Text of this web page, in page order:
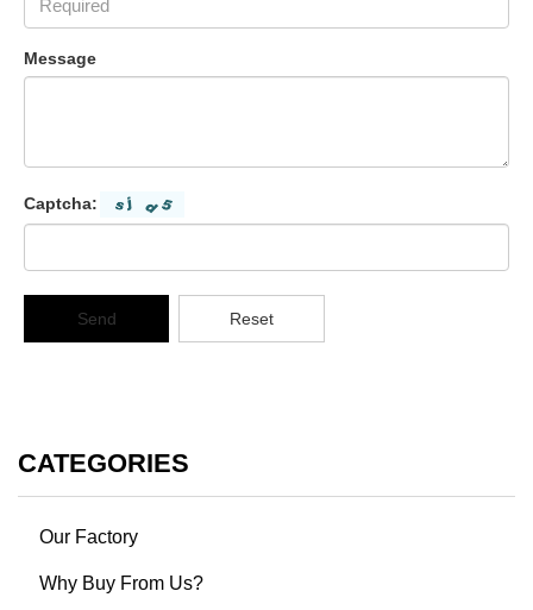
Message
Captcha:
Send Reset
CATEGORIES
Our Factory
Why Buy From Us?